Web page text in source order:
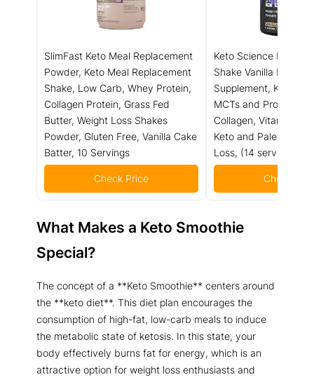
SlimFast Keto Meal Replacement
Powder, Keto Meal Replacement
Shake, Low Carb, Whey Protein,
Collagen Protein, Grass Fed
Butter, Weight Loss Shakes
Powder, Gluten Free, Vanilla Cake
Batter, 10 Servings
Check Price
Keto Science
Shake Vanilla Dietary
Supplement, Keto
MCTs and Protein,
Collagen, Vitamins
Keto and Paleo
Loss, (14 servings),
Check
What Makes a Keto Smoothie
Special?
The concept of a **Keto Smoothie** centers around
the **keto diet**. This diet plan encourages the
consumption of high-fat, low-carb meals to induce
the metabolic state of ketosis. In this state, your
body effectively burns fat for energy, which is an
attractive option for weight loss enthusiasts and